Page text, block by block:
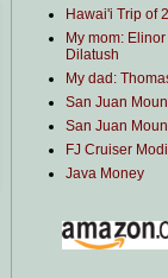
Hawai'i Trip of
My mom:
Dilatush
My dad:
San Juan
San Juan
FJ Cruiser
Java Money